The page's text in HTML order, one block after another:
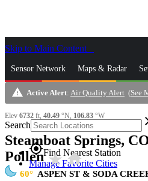
Skip to Main Content
Sensor Network Maps & Radar
News & Blogs Mobile Apps More
Search
gps_fixedFind Nearest Station
Manage Favorite Cities
warning Active Alert: Air Quality Alert (See
Elev 6732 ft, 40.49 °N, 106.83 °W
Steamboat Springs,
Pollenstar_ratehome
60 ASPEN ST & SODA